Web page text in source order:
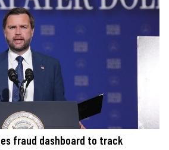
fraud dashboard to track